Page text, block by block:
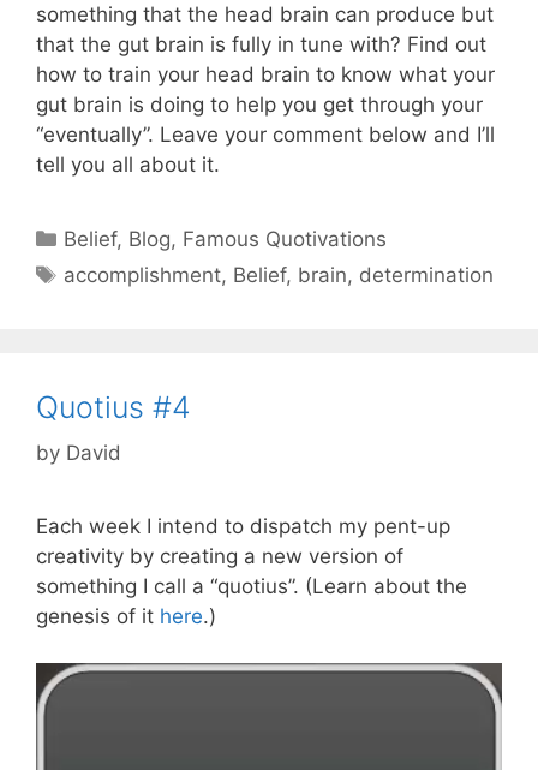
something that the head brain can produce but
that the gut brain is fully in tune with? Find out
how to train your head brain to know what your
gut brain is doing to help you get through your
“eventually”. Leave your comment below and I’ll
tell you all about it.
Categories
Belief, Blog, Famous Quotivations
Tags
accomplishment, Belief, brain, determination
Quotius #4
by David
Each week I intend to dispatch my pent-up
creativity by creating a new version of
something I call a “quotius”. (Learn about the
genesis of it here.)
Video
Player